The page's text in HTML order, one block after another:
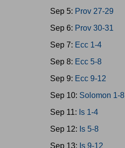
Sep 5: Prov 27-29
Sep 6: Prov 30-31
Sep 7: Ecc 1-4
Sep 8: Ecc 5-8
Sep 9: Ecc 9-12
Sep 10: Solomon 1-8
Sep 11: Is 1-4
Sep 12: Is 5-8
Sep 13: Is 9-12